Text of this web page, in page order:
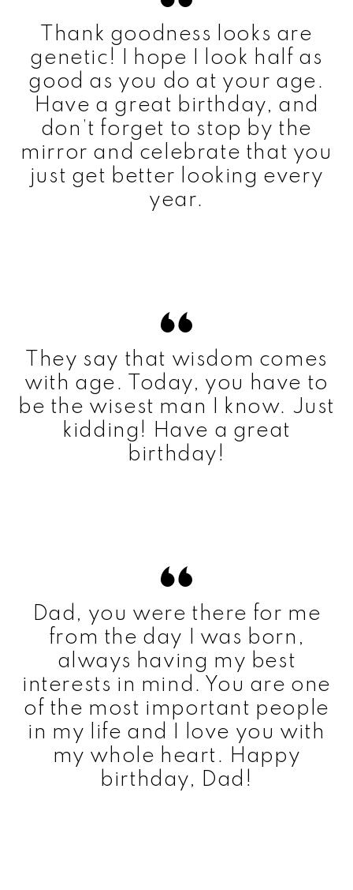
Thank goodness looks are
genetic! I hope I look half as
good as you do at your age.
Have a great birthday, and
don’t forget to stop by the
mirror and celebrate that you
just get better looking every
year.
They say that wisdom comes
with age. Today, you have to
be the wisest man I know. Just
kidding! Have a great
birthday!
Dad, you were there for me
from the day I was born,
always having my best
interests in mind. You are one
of the most important people
in my life and I love you with
my whole heart. Happy
birthday, Dad!